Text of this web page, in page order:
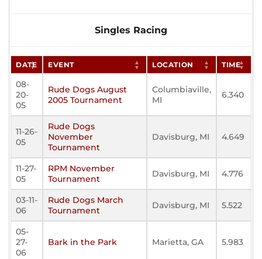
Singles Racing
DATE EVENT LOCATION TIME
08-
20-
05
Rude Dogs August
2005 Tournament
Columbiaville,
MI
6.340
11-26-
05
Rude Dogs
November
Tournament
Davisburg, MI 4.649
11-27-
05
RPM November
Tournament
Davisburg, MI 4.776
03-11-
06
Rude Dogs March
Tournament
Davisburg, MI 5.522
05-
27-
06
Bark in the Park Marietta, GA 5.983